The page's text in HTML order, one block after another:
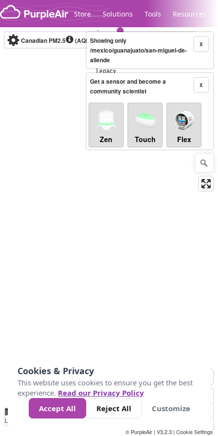
Skip to content
Store Solutions Tools Resources
Legacy...
Canadian PM2.5 (AQHI+)10-minute X
Showing only
/mexico/guanajuato/san-miguel-de-
allende
X
Get a sensor and become a
community scientist
Zen Touch Flex
No
Data 4 5 6 7 10 +
Loading...
© PurpleAir | V3.2.3 | Cookie Settings
Cookies & Privacy
This website uses cookies to ensure you get the best
experience. Read our Privacy Policy
Accept All
Reject All Customize